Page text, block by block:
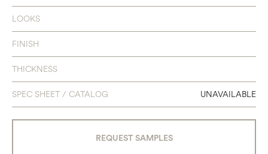
LOOKS
FINISH
THICKNESS
SPEC SHEET / CATALOG UNAVAILABLE
REQUEST SAMPLES